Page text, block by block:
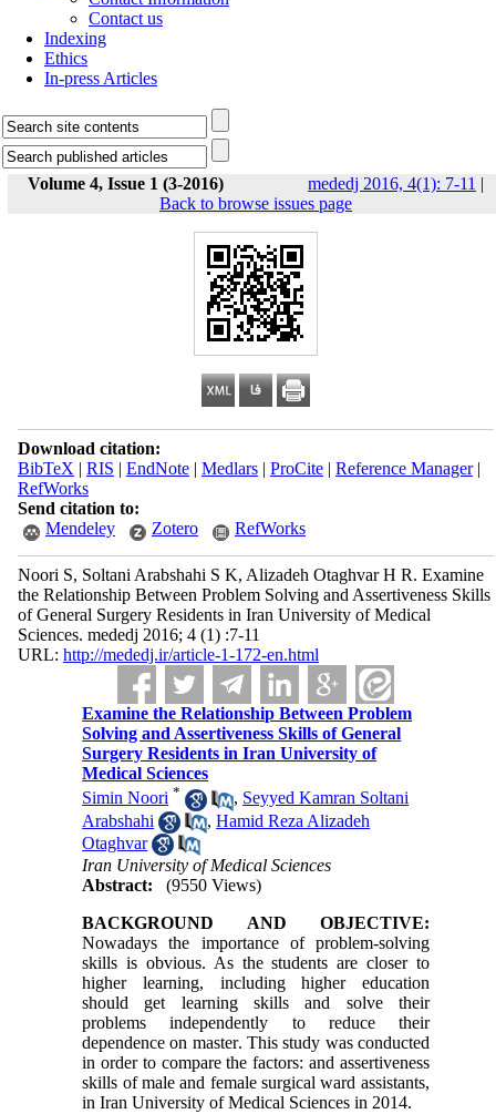
Contact us
Indexing
Ethics
In-press Articles
Volume 4, Issue 1 (3-2016) mededj 2016, 4(1): 7-11 |
Back to browse issues page
Download citation:
BibTeX | RIS | EndNote| Medlars| ProCite| Reference Manager|
RefWorks
Send citation to:
Mendeley
Zotero RefWorks
Noori S, Soltani Arabshahi S K, Alizadeh Otaghvar H R. Examine
the Relationship Between Problem Solving and Assertiveness Skills
of General Surgery Residents in Iran University of Medical
Sciences. mededj 2016; 4 (1) :7-11
URL: http://mededj.ir/article-1-172-en.html
Examine the Relationship Between Problem
Solving and Assertiveness Skills of General
Surgery Residents in Iran University of
Medical Sciences
Simin Noori * , Seyyed Kamran Soltani
Arabshahi
,Hamid Reza Alizadeh
Otaghvar
Iran University of Medical Sciences
Abstract:
(9550 Views)
BACKGROUND AND OBJECTIVE:
Nowadays the importance of problem-solving
skills is obvious. As the students are closer to
higher learning, including higher education
should get learning skills and solve their
problems independently to reduce their
dependence on master. This study was conducted
in order to compare the factors: and assertiveness
skills of male and female surgical ward assistants,
in Iran University of Medical Sciences in 2014.